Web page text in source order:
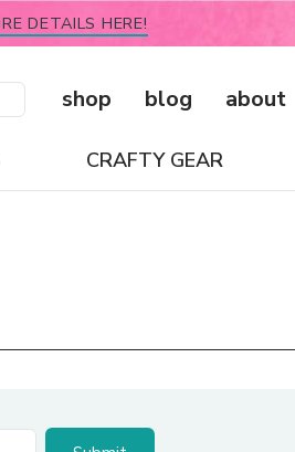
DETAILS HERE!
shop blog about
CRAFTY GEAR